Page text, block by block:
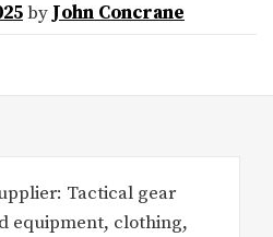
by John Concrane
Tactical gear
equipment, clothing,